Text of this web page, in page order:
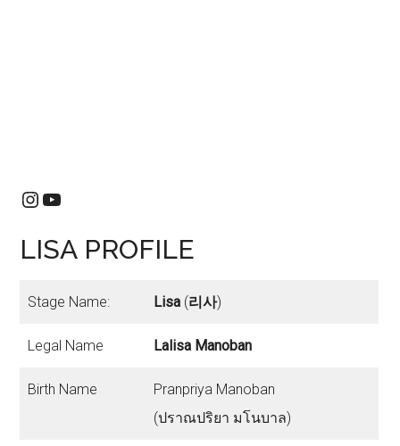
Instagram
YouTube
LISA PROFILE
Stage Name: Lisa (리사)
Legal Name Lalisa Manoban
Birth Name
Pranpriya Manoban
(ปราณปริยา มโนบาล)